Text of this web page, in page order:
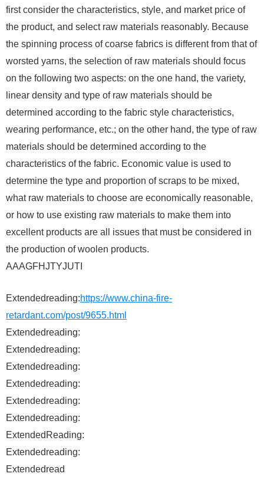
first consider the characteristics, style, and market price of
the product, and select raw materials reasonably. Because
the spinning process of coarse fabrics is different from that of
worsted yarns, the selection of raw materials should focus
on the following two aspects: on the one hand, the variety,
linear density and type of raw materials should be
determined according to the fabric style characteristics,
wearing performance, etc.; on the other hand, the type of raw
materials should be determined according to the
characteristics of the fabric. Economic value is used to
determine the type and proportion of scraps to be mixed,
what raw materials to choose are economically reasonable,
or how to use existing raw materials to make them into
excellent products are all issues that must be considered in
the production of woolen products.
AAAGFHJTYJUTI
Extendedreading:https://www.china-fire-
retardant.com/post/9655.html
Extendedreading:
Extendedreading:
Extendedreading:
Extendedreading:
Extendedreading:
Extendedreading:
ExtendedReading:
Extendedreading:
Extendedread